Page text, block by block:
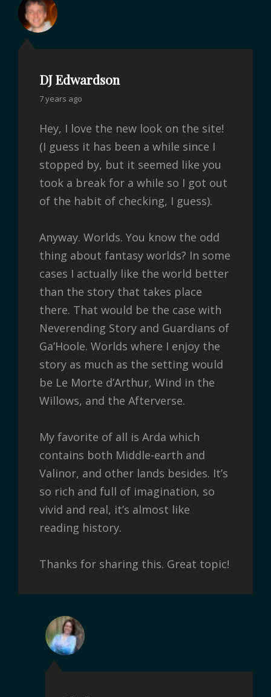
DJ Edwardson
7 years ago
Hey, I love the new look on the site!
(I guess it has been a while since I
stopped by, but it seemed like you
took a break for a while so I got out
of the habit of checking, I guess).
Anyway. Worlds. You know the odd
thing about fantasy worlds? In some
cases I actually like the world better
than the story that takes place
there. That would be the case with
Neverending Story and Guardians of
Ga’Hoole. Worlds where I enjoy the
story as much as the setting would
be Le Morte d’Arthur, Wind in the
Willows, and the Afterverse.
My favorite of all is Arda which
contains both Middle-earth and
Valinor, and other lands besides. It’s
so rich and full of imagination, so
vivid and real, it’s almost like
reading history.
Thanks for sharing this. Great topic!